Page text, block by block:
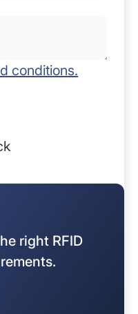
right RFID
conditions.